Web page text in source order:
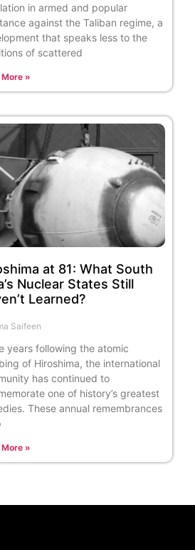
in armed and popular
against the Taliban regime, a
that speaks less to the
of scattered
More »
at 81: What South
Nuclear States Still
Learned?
Saifeen
years following the atomic
of Hiroshima, the international
has continued to
one of history’s greatest
These annual remembrances
More »